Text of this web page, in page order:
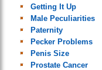
Getting It Up
Male Peculiarities
Paternity
Pecker Problems
Penis Size
Prostate Cancer